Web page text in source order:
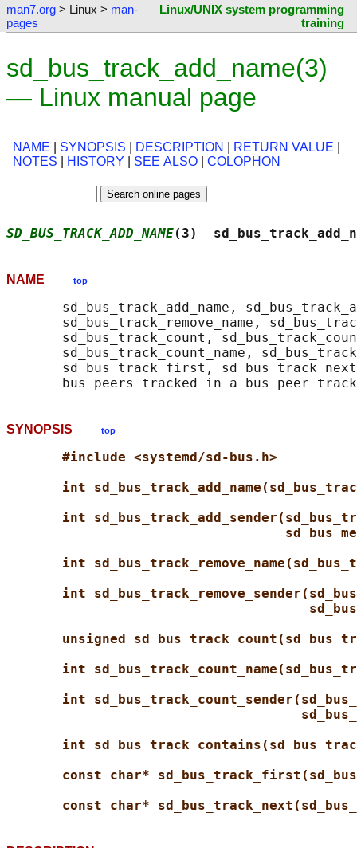
man7.org > Linux > man-
pages
Linux/UNIX system programming
training
sd_bus_track_add_name(3)
— Linux manual page
NAME SYNOPSIS DESCRIPTION RETURN VALUE
NOTES
HISTORY SEE ALSO COLOPHON
SD_BUS_TRACK_ADD_NAME(3)
NAME top
sd_bus_track_add_name,
sd_bus_track_remove_name,
sd_bus_track_count,
sd_bus_track_count_name,
sd_bus_track_first,
SYNOPSIS top
#include <systemd/sd-bus.h>
int
int
int
int
unsigned
int
int
int
const char*
const char*